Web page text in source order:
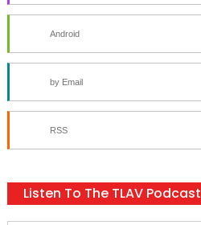
Android
by Email
RSS
Listen To The TLAV Podcast